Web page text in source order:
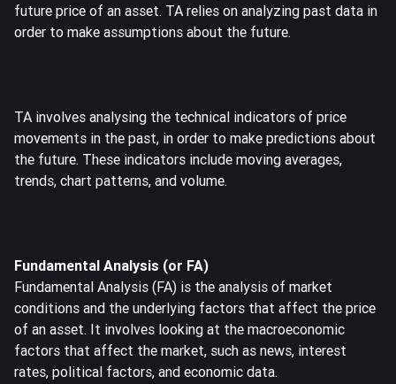
future price of an asset. TA relies on analyzing past data in
order to make assumptions about the future.
TA involves analysing the technical indicators of price
movements in the past, in order to make predictions about
the future. These indicators include moving averages,
trends, chart patterns, and volume.
Fundamental Analysis (or FA)
Fundamental Analysis (FA) is the analysis of market
conditions and the underlying factors that affect the price
of an asset. It involves looking at the macroeconomic
factors that affect the market, such as news, interest
rates, political factors, and economic data.